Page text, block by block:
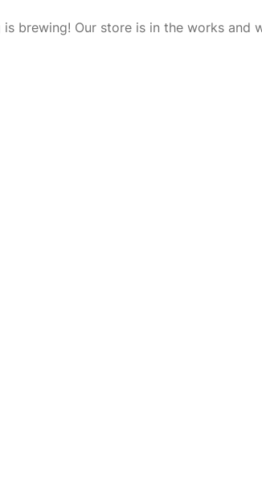
is brewing! Our store is in the works and